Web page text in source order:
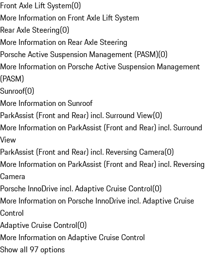
Front Axle Lift System(0)
More Information on Front Axle Lift System
Rear Axle Steering(0)
More Information on Rear Axle Steering
Porsche Active Suspension Management (PASM)(0)
More Information on Porsche Active Suspension Management
(PASM)
Sunroof(0)
More Information on Sunroof
ParkAssist (Front and Rear) incl. Surround View(0)
More Information on ParkAssist (Front and Rear) incl. Surround
View
ParkAssist (Front and Rear) incl. Reversing Camera(0)
More Information on ParkAssist (Front and Rear) incl. Reversing
Camera
Porsche InnoDrive incl. Adaptive Cruise Control(0)
More Information on Porsche InnoDrive incl. Adaptive Cruise
Control
Adaptive Cruise Control(0)
More Information on Adaptive Cruise Control
Show all 97 options